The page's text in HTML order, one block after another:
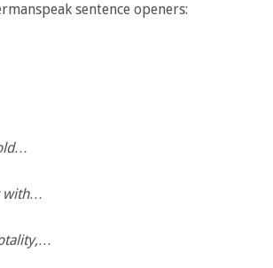
sentence openers:
with…